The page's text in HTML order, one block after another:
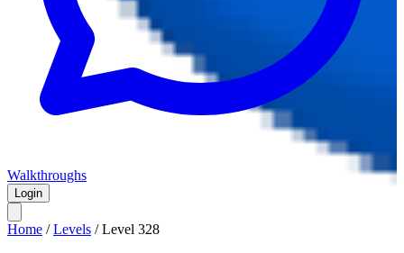
Walkthroughs
Login
Home /Levels /Level 328